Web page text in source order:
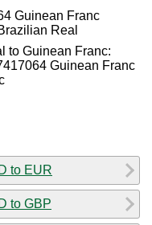
Guinean Franc
Real
to Guinean Franc:
Guinean Franc
to EUR
to GBP